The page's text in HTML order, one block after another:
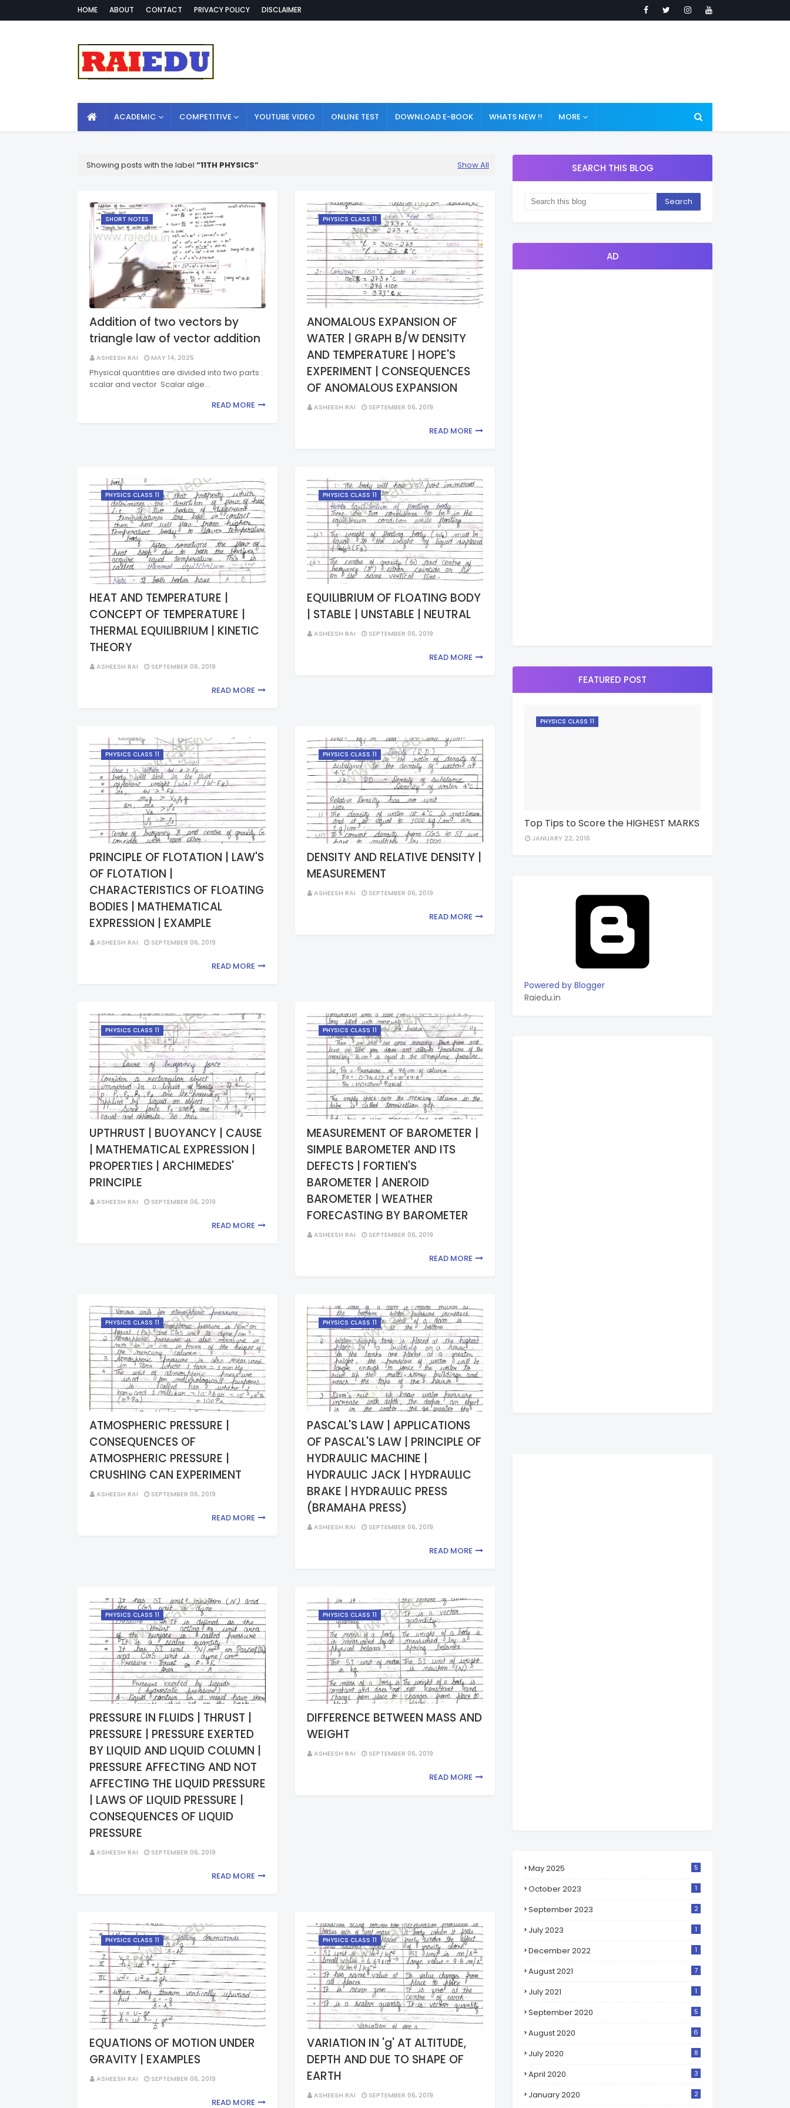
HOME ABOUT CONTACT PRIVACY POLICY DISCLAIMER
ACADEMIC COMPETITIVE YOUTUBE VIDEO ONLINE TEST DOWNLOAD E-BOOK WHATS NEW !! MORE
Showing posts with the label 11TH PHYSICS Show All
SHORT NOTES
Addition of two vectors by
triangle law of vector addition
ASHEESH RAI MAY 14, 2025
Physical quantities are divided into two parts :
scalar and vector Scalar alge…
READ MORE
PHYSICS CLASS 11
ANOMALOUS EXPANSION OF
WATER | GRAPH B/W DENSITY
AND TEMPERATURE | HOPE'S
EXPERIMENT | CONSEQUENCES
OF ANOMALOUS EXPANSION
ASHEESH RAI SEPTEMBER 06, 2019
READ MORE
PHYSICS CLASS 11
HEAT AND TEMPERATURE |
CONCEPT OF TEMPERATURE |
THERMAL EQUILIBRIUM | KINETIC
THEORY
ASHEESH RAI SEPTEMBER 06, 2019
READ MORE
PHYSICS CLASS 11
EQUILIBRIUM OF FLOATING BODY
| STABLE | UNSTABLE | NEUTRAL
ASHEESH RAI SEPTEMBER 06, 2019
READ MORE
PHYSICS CLASS 11
PRINCIPLE OF FLOTATION | LAW'S
OF FLOTATION |
CHARACTERISTICS OF FLOATING
BODIES | MATHEMATICAL
EXPRESSION | EXAMPLE
ASHEESH RAI SEPTEMBER 06, 2019
READ MORE
PHYSICS CLASS 11
DENSITY AND RELATIVE DENSITY |
MEASUREMENT
ASHEESH RAI SEPTEMBER 06, 2019
READ MORE
PHYSICS CLASS 11
UPTHRUST | BUOYANCY | CAUSE
| MATHEMATICAL EXPRESSION |
PROPERTIES | ARCHIMEDES'
PRINCIPLE
ASHEESH RAI SEPTEMBER 06, 2019
READ MORE
PHYSICS CLASS 11
MEASUREMENT OF BAROMETER |
SIMPLE BAROMETER AND ITS
DEFECTS | FORTIEN'S
BAROMETER | ANEROID
BAROMETER | WEATHER
FORECASTING BY BAROMETER
ASHEESH RAI SEPTEMBER 06, 2019
READ MORE
PHYSICS CLASS 11
ATMOSPHERIC PRESSURE |
CONSEQUENCES OF
ATMOSPHERIC PRESSURE |
CRUSHING CAN EXPERIMENT
ASHEESH RAI SEPTEMBER 06, 2019
READ MORE
PHYSICS CLASS 11
PASCAL'S LAW | APPLICATIONS
OF PASCAL'S LAW | PRINCIPLE OF
HYDRAULIC MACHINE |
HYDRAULIC JACK | HYDRAULIC
BRAKE | HYDRAULIC PRESS
(BRAMAHA PRESS)
ASHEESH RAI SEPTEMBER 06, 2019
READ MORE
PHYSICS CLASS 11
PRESSURE IN FLUIDS | THRUST |
PRESSURE | PRESSURE EXERTED
BY LIQUID AND LIQUID COLUMN |
PRESSURE AFFECTING AND NOT
AFFECTING THE LIQUID PRESSURE
| LAWS OF LIQUID PRESSURE |
CONSEQUENCES OF LIQUID
PRESSURE
ASHEESH RAI SEPTEMBER 06, 2019
READ MORE
PHYSICS CLASS 11
DIFFERENCE BETWEEN MASS AND
WEIGHT
ASHEESH RAI SEPTEMBER 06, 2019
READ MORE
PHYSICS CLASS 11
EQUATIONS OF MOTION UNDER
GRAVITY | EXAMPLES
ASHEESH RAI SEPTEMBER 06, 2019
READ MORE
PHYSICS CLASS 11
VARIATION IN 'g' AT ALTITUDE,
DEPTH AND DUE TO SHAPE OF
EARTH
ASHEESH RAI SEPTEMBER 06, 2019
SEARCH THIS BLOG
AD
FEATURED POST
PHYSICS CLASS 11
Top Tips to Score the HIGHEST MARKS
JANUARY 22, 2016
Powered by Blogger
Raiedu.in
May 2025 5
October 2023 1
September 2023 2
July 2023 1
December 2022 1
August 2021 7
July 2021 1
September 2020 5
August 2020 6
July 2020 8
April 2020 3
January 2020 2